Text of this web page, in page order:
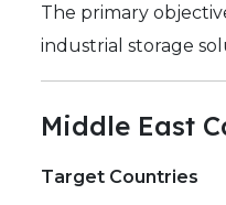
The primary
industrial storage
Middle East
Target Countries